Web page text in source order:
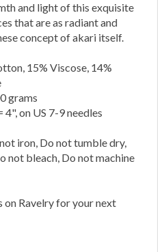
that are as radiant and
concept of akari itself.
grams
on US 7-9 needles
not bleach, Do not machine